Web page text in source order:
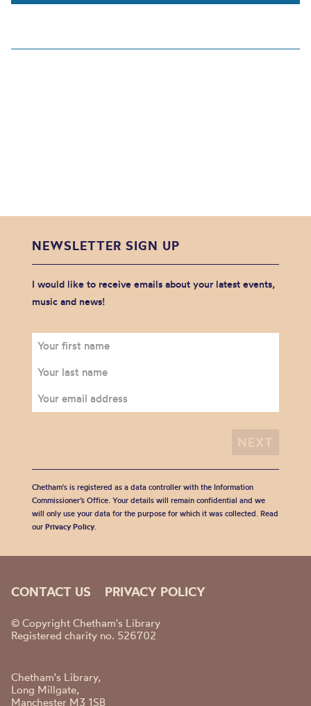
NEWSLETTER SIGN UP
I would like to receive emails about your latest events,
music and news!
Chetham's is registered as a data controller with the Information
Commissioner’s Office. Your details will remain confidential and we
will only use your data for the purpose for which it was collected. Read
our Privacy Policy.
CONTACT US PRIVACY POLICY
© Copyright Chetham's Library
Registered charity no. 526702
Chetham's Library,
Long Millgate,
Manchester M3 1SB